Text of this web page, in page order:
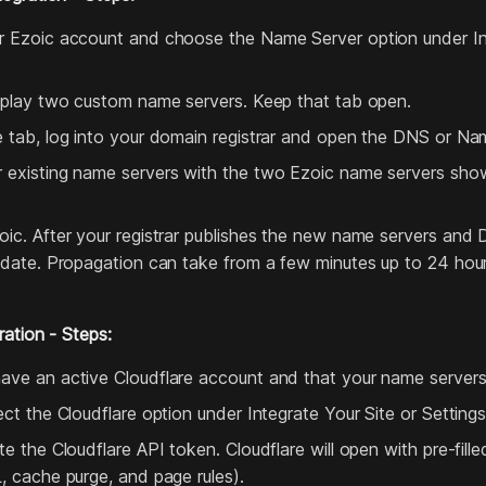
Ezoic account and choose the Name Server option under
two custom name servers. Keep that tab open.
tab, log into your domain registrar and open the DNS or
existing name servers with the two Ezoic name servers
After your registrar publishes the new name servers
Propagation can take from a few minutes up to 24
- Steps:
an active Cloudflare account and that your name
the Cloudflare option under Integrate Your Site or
the Cloudflare API token. Cloudflare will open with
cache purge, and page rules).